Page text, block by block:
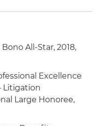
All-Star, 2018,
Excellence
Litigation
Large Honoree,